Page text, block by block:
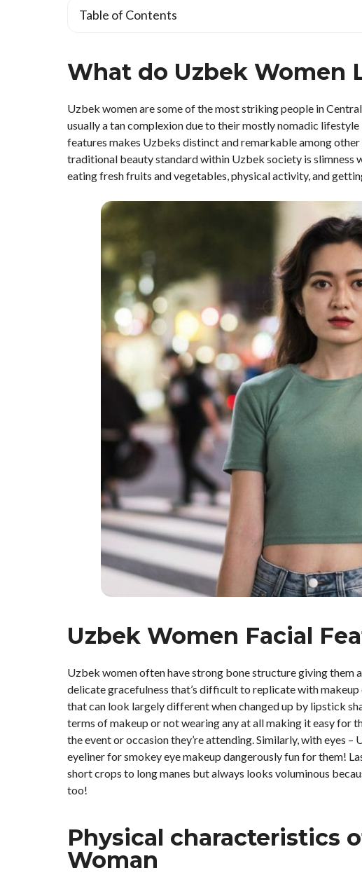
Table of Contents
What do Uzbek Women
Uzbek women are some of the most striking people in
usually a tan complexion due to their mostly nomadic
features makes Uzbeks distinct and remarkable among
traditional beauty standard within Uzbek society is slimness
eating fresh fruits and vegetables, physical activity, and
Uzbek Women Facial
Uzbek women often have strong bone structure giving them
delicate gracefulness that’s difficult to replicate with
that can look largely different when changed up by lipstick
terms of makeup or not wearing any at all making it easy for
the event or occasion they’re attending. Similarly, with eyes
eyeliner for smokey eye makeup dangerously fun for them!
short crops to long manes but always looks voluminous
too!
Physical characteristics
Woman